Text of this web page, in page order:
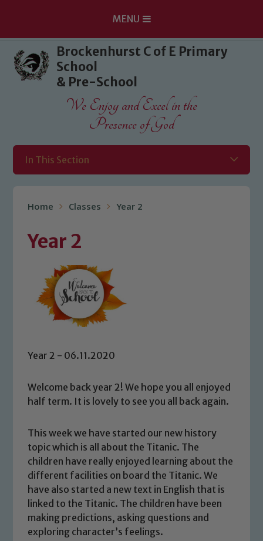
Skip to content ↓
MENU
Brockenhurst C of E Primary
School
& Pre-School
We Enjoy and Excel in the
Presence of God
In This Section
Home Classes Year 2
Year 2
Year 2 - 06.11.2020
Welcome back year 2! We hope you all enjoyed
half term. It is lovely to see you all back again.
This week we have started our new history
topic which is all about the Titanic. The
children have really enjoyed learning about the
different facilities on board the Titanic. We
have also started a new text in English that is
linked to the Titanic. The children have been
making predictions, asking questions and
exploring character’s feelings.